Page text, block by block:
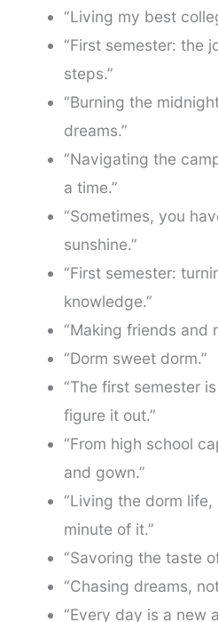
“Living my best
“First semester: the
steps.”
“Burning the
dreams.”
“Navigating the
a time.”
“Sometimes, you
sunshine.”
“First semester:
knowledge.”
“Making friends and
“Dorm sweet dorm.”
“The first semester
figure it out.”
“From high school
and gown.”
“Living the dorm
minute of it.”
“Savoring the taste
“Chasing dreams,
“Every day is a new